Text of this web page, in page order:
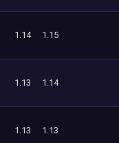
1.14 1.15
1.13 1.14
1.13 1.13